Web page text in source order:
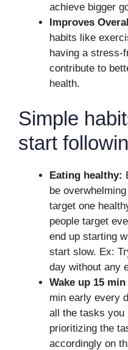
achieve bigger
Improves
habits like
having a stress-
contribute to
health.
Simple
start
Eating healthy:
be
target one
people target
end up starting
start slow. Ex:
day without any
Wake up 15
min early every
all the tasks you
prioritizing the
accordingly on